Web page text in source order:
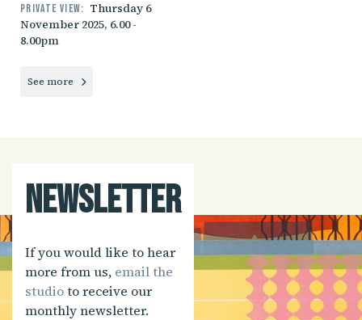
Private view: Thursday 6
November 2025, 6.00 -
8.00pm
See more
Newsletter
If you would like to hear
more from us, email the
studioto receive our
monthly newsletter.